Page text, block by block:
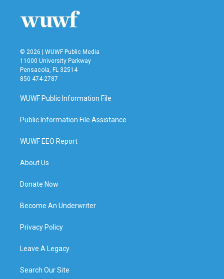
© 2026 | WUWF Public Media
11000 University Parkway
Pensacola, FL 32514
850 474-2787
WUWF Public Information File
Public Information File Assistance
WUWF EEO Report
About Us
Donate Now
Become An Underwriter
Privacy Policy
Leave A Legacy
Search Our Site